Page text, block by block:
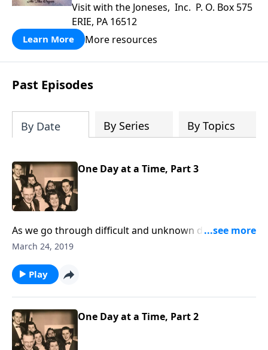
Visit with the Joneses, Inc. P. O. Box 575
ERIE, PA 16512
Learn More More resources
Past Episodes
By Date By Series By Topics
One Day at a Time, Part 3
As we go through difficult and unknown days, we
learn to trust Christ and His leading for each day.
March 24, 2019
Play
One Day at a Time, Part 2